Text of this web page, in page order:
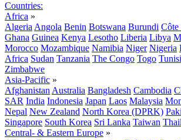
Countries:
Africa »
Algeria Angola Benin Botswana Burundi
Ghana Guinea Kenya Lesotho Liberia Libya
Morocco Mozambique Namibia Niger Nigeria
Africa Sudan Tanzania The Congo Togo
Zimbabwe
Asia-Pacific »
Afghanistan Australia Bangladesh Cambodia
SAR India Indonesia Japan Laos Malaysia
Nepal New Zealand North Korea (DPRK)
Singapore South Korea Sri Lanka Taiwan
Central- & Eastern Europe »